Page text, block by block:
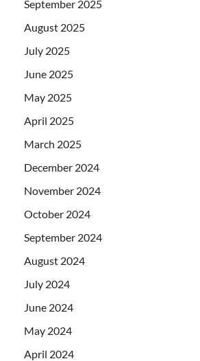
September 2025
August 2025
July 2025
June 2025
May 2025
April 2025
March 2025
December 2024
November 2024
October 2024
September 2024
August 2024
July 2024
June 2024
May 2024
April 2024